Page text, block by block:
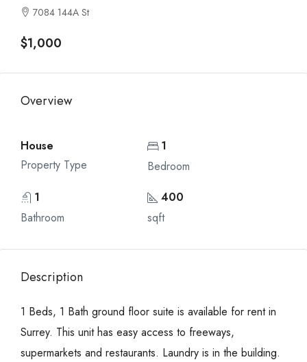
7084 144A St
$1,000
Overview
House
Property Type
1
Bedroom
1
Bathroom
400
sqft
Description
1 Beds, 1 Bath ground floor suite is available for rent in
Surrey. This unit has easy access to freeways,
supermarkets and restaurants. Laundry is in the building.